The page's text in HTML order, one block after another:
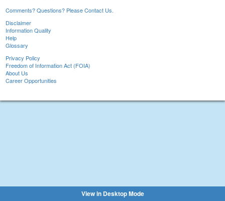
Comments? Questions? Please Contact Us.
Disclaimer
Information Quality
Help
Glossary
Privacy Policy
Freedom of Information Act (FOIA)
About Us
Career Opportunities
View in Desktop Mode